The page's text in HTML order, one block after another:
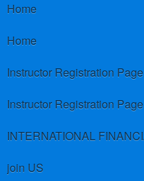
Home
Home
Instructor Registration Page
Instructor Registration Page
join US